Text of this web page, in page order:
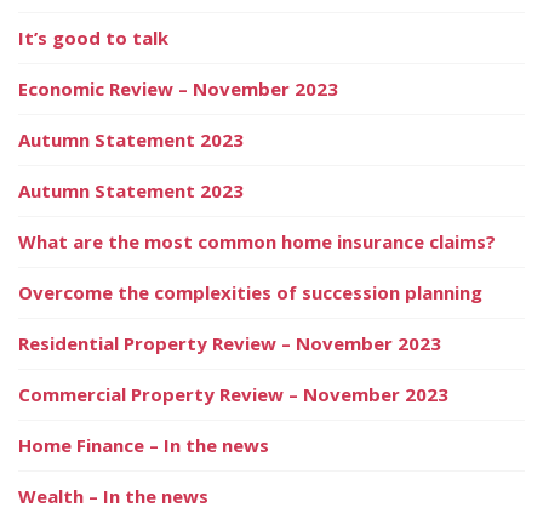
It’s good to talk
Economic Review – November 2023
Autumn Statement 2023
Autumn Statement 2023
What are the most common home insurance claims?
Overcome the complexities of succession planning
Residential Property Review – November 2023
Commercial Property Review – November 2023
Home Finance – In the news
Wealth – In the news